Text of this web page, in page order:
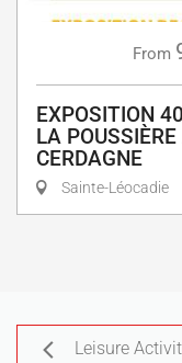
From
EXPOSITION
LA
CERDAGNE
Sainte-Léocadie
Leisure